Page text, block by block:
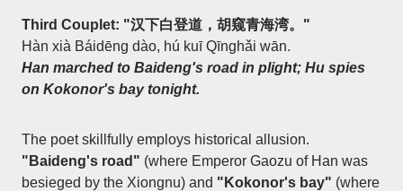
Third Couplet: "汉下白登道，胡窥青海湾。"
Hàn xià Báidēng dào, hú kuī Qīnghǎi wān.
Han marched to Baideng's road in plight; Hu spies
on Kokonor's bay tonight.
The poet skillfully employs historical allusion.
"Baideng's road" (where Emperor Gaozu of Han was
besieged by the Xiongnu) and "Kokonor's bay" (where